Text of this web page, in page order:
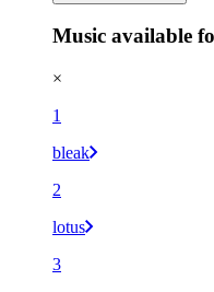
Music available
×
1
bleak
2
lotus
3